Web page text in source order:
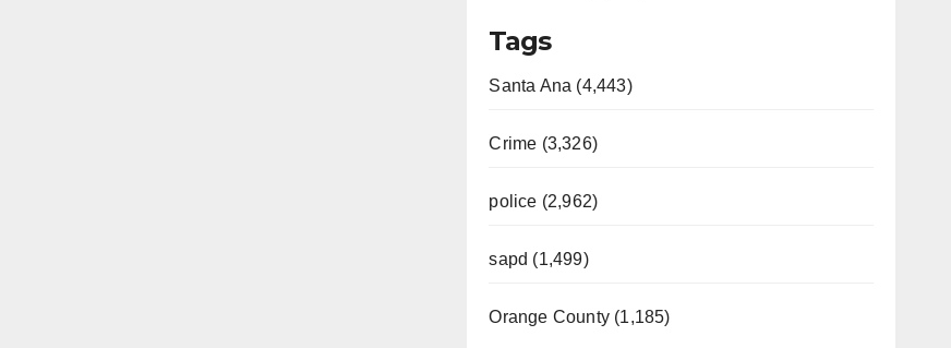
Tags
Santa Ana (4,443)
Crime (3,326)
police (2,962)
sapd (1,499)
Orange County (1,185)